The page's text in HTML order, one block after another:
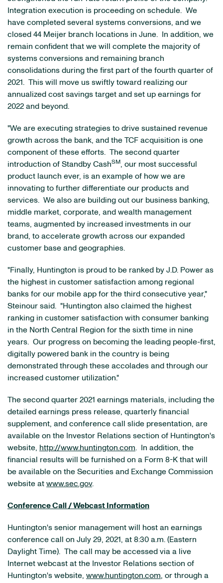
Integration execution is proceeding on schedule. We
have completed several systems conversions, and we
closed 44 Meijer branch locations in June. In addition, we
remain confident that we will complete the majority of
systems conversions and remaining branch
consolidations during the first part of the fourth quarter of
2021. This will move us swiftly toward realizing our
annualized cost savings target and set up earnings for
2022 and beyond.
"We are executing strategies to drive sustained revenue
growth across the bank, and the TCF acquisition is one
component of these efforts. The second quarter
introduction of Standby CashSM, our most successful
product launch ever, is an example of how we are
innovating to further differentiate our products and
services. We also are building out our business banking,
middle market, corporate, and wealth management
teams, augmented by increased investments in our
brand, to accelerate growth across our expanded
customer base and geographies.
"Finally, Huntington is proud to be ranked by J.D. Power as
the highest in customer satisfaction among regional
banks for our mobile app for the third consecutive year,"
Steinour said. "Huntington also claimed the highest
ranking in customer satisfaction with consumer banking
in the North Central Region for the sixth time in nine
years. Our progress on becoming the leading people-first,
digitally powered bank in the country is being
demonstrated through these accolades and through our
increased customer utilization."
The second quarter 2021 earnings materials, including the
detailed earnings press release, quarterly financial
supplement, and conference call slide presentation, are
available on the Investor Relations section of Huntington's
website, http://www.huntington.com. In addition, the
financial results will be furnished on a Form 8-K that will
be available on the Securities and Exchange Commission
website at www.sec.gov.
Conference Call / Webcast Information
Huntington's senior management will host an earnings
conference call on July 29, 2021, at 8:30 a.m. (Eastern
Daylight Time). The call may be accessed via a live
Internet webcast at the Investor Relations section of
Huntington's website, www.huntington.com, or through a